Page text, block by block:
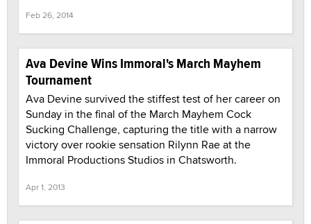
Feb 26, 2014
Ava Devine Wins Immoral's March Mayhem
Tournament
Ava Devine survived the stiffest test of her career on
Sunday in the final of the March Mayhem Cock
Sucking Challenge, capturing the title with a narrow
victory over rookie sensation Rilynn Rae at the
Immoral Productions Studios in Chatsworth.
Apr 1, 2013